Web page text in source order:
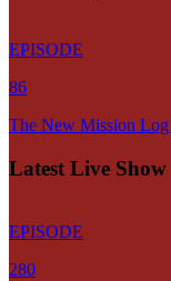
EPISODE
86
The New Mission
Latest Live Show
EPISODE
280